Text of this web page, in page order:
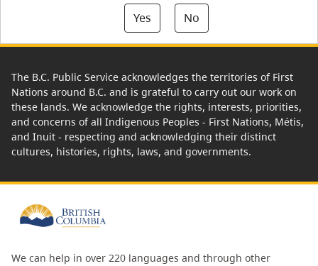
Yes
No
The B.C. Public Service acknowledges the territories of First
Nations around B.C. and is grateful to carry out our work on
these lands. We acknowledge the rights, interests, priorities,
and concerns of all Indigenous Peoples - First Nations, Métis,
and Inuit - respecting and acknowledging their distinct
cultures, histories, rights, laws, and governments.
We can help in over 220 languages and through other